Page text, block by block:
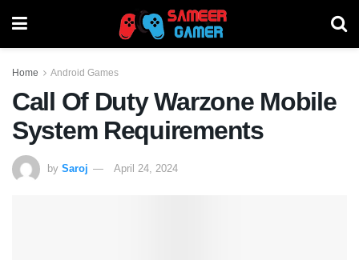
Home Android Games
Call Of Duty Warzone Mobile
System Requirements
by Saroj April 24, 2024